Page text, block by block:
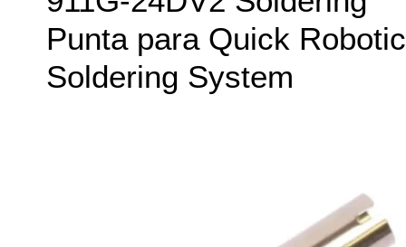
Punta para Quick Robotic
Soldering System